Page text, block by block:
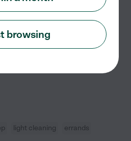
your area
lives of adults and seniors is
years, I've been
and their families as a
and Certified Home
light cleaning errands
browsing